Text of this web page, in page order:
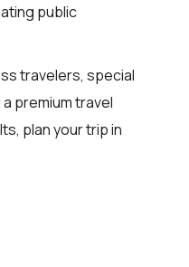
public
travelers, special
premium travel
plan your trip in